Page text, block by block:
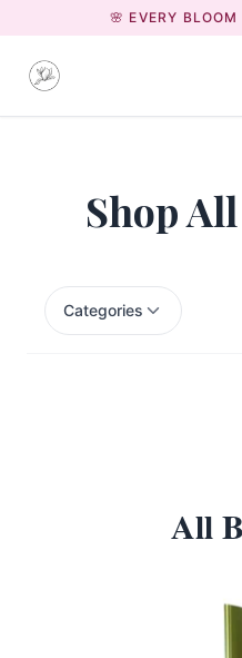
🌸 EVERY
Shop
Categories
All